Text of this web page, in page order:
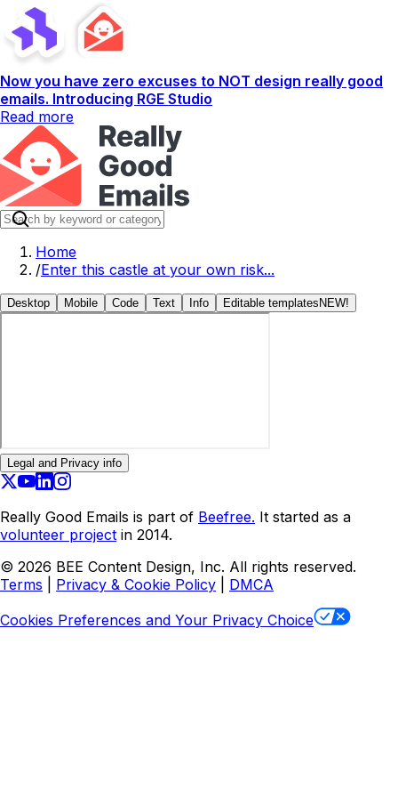
Now you have zero excuses to NOT design really good
emails. Introducing RGE Studio
Read more
Home
/Enter this castle at your own risk...
Desktop Mobile Code Text Info Editable templates NEW!
Legal and Privacy info
Really Good Emails is part of Beefree. It started as a
volunteer project in 2014.
© 2026 BEE Content Design, Inc. All rights reserved.
Terms
Privacy & Cookie Policy
DMCA
Cookies Preferences and Your Privacy Choice